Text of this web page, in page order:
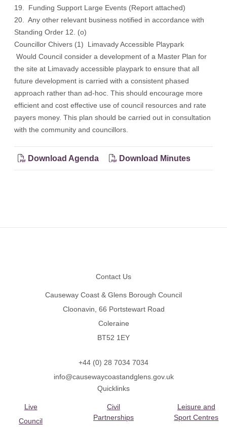
19. Funding Support Large Events (Report attached)
20. Any other relevant business notified in accordance with
Standing Order 12. (o)
Councillor Chivers (1) Limavady Accessible Playpark
Would Council consider a development of a Master Plan for
the site at Limavady accessible playpark to ensure that all
future development is carried with a consistent phased
approach rather than ad-hoc. This should encourage more
efficient and cost effective use of council resources and rate
payers money. This plan should be carried out in consultation
with the community and councillors.
Download Agenda Download Minutes
Contact Us
Causeway Coast & Glens Borough Council
Cloonavin, 66 Portstewart Road
Coleraine
BT52 1EY
+44 (0) 28 7034 7034
info@causewaycoastandglens.gov.uk
Quicklinks
Live
Council
Civil
Partnerships
Leisure and
Sport Centres